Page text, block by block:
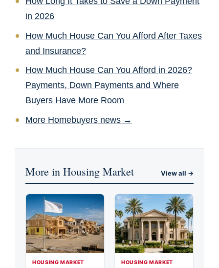
in 2026
How Much House Can You Afford After Taxes
and Insurance?
How Much House Can You Afford in 2026?
Payments, Down Payments and Where
Buyers Have More Room
More Homebuyers news →
More in Housing Market View all →
HOUSING MARKET HOUSING MARKET